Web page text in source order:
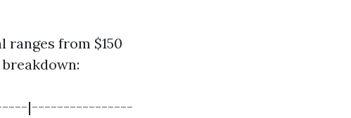
from $150
|----------------